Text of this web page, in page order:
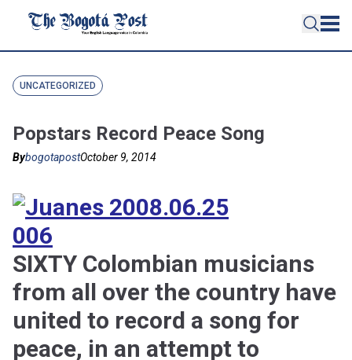
UNCATEGORIZED
Popstars Record Peace Song
BybogotapostOctober 9, 2014
SIXTY Colombian musicians
from all over the country have
united to record a song for
peace, in an attempt to